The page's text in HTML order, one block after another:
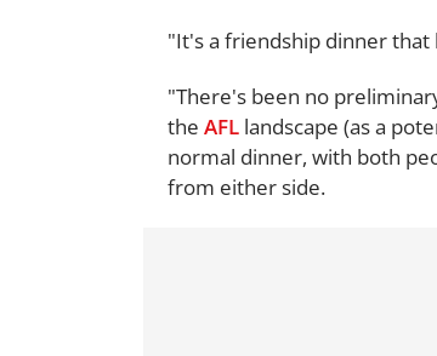
"It's a friendship dinner
"There's been no
the AFL landscape (as a
normal dinner, with both
from either side.